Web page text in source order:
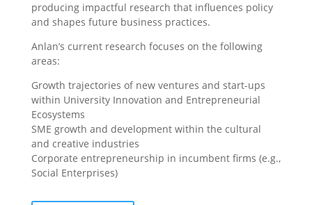
producing impactful research that influences policy
and shapes future business practices.
Anlan’s current research focuses on the following
areas:
Growth trajectories of new ventures and start-ups
within University Innovation and Entrepreneurial
Ecosystems
SME growth and development within the cultural
and creative industries
Corporate entrepreneurship in incumbent firms (e.g.,
Social Enterprises)